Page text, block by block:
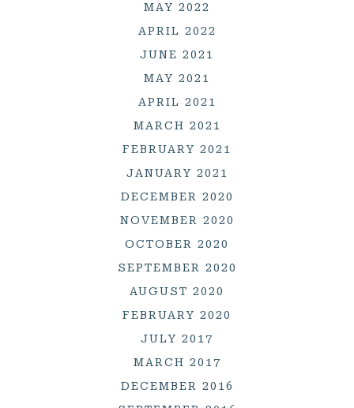
MAY 2022
APRIL 2022
JUNE 2021
MAY 2021
APRIL 2021
MARCH 2021
FEBRUARY 2021
JANUARY 2021
DECEMBER 2020
NOVEMBER 2020
OCTOBER 2020
SEPTEMBER 2020
AUGUST 2020
FEBRUARY 2020
JULY 2017
MARCH 2017
DECEMBER 2016